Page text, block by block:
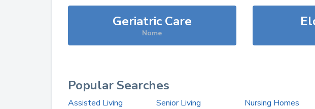
Geriatric Care
Nome
Popular Searches
Assisted Living Senior Living Nursing Homes